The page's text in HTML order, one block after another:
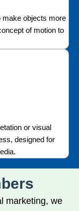
make objects more
of motion to
or visual
designed for
marketing, we